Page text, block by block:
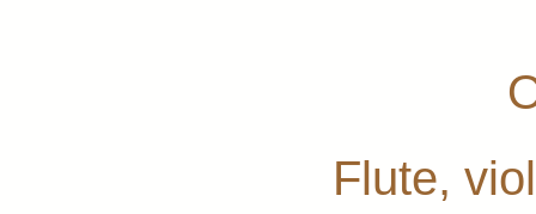
Flute,